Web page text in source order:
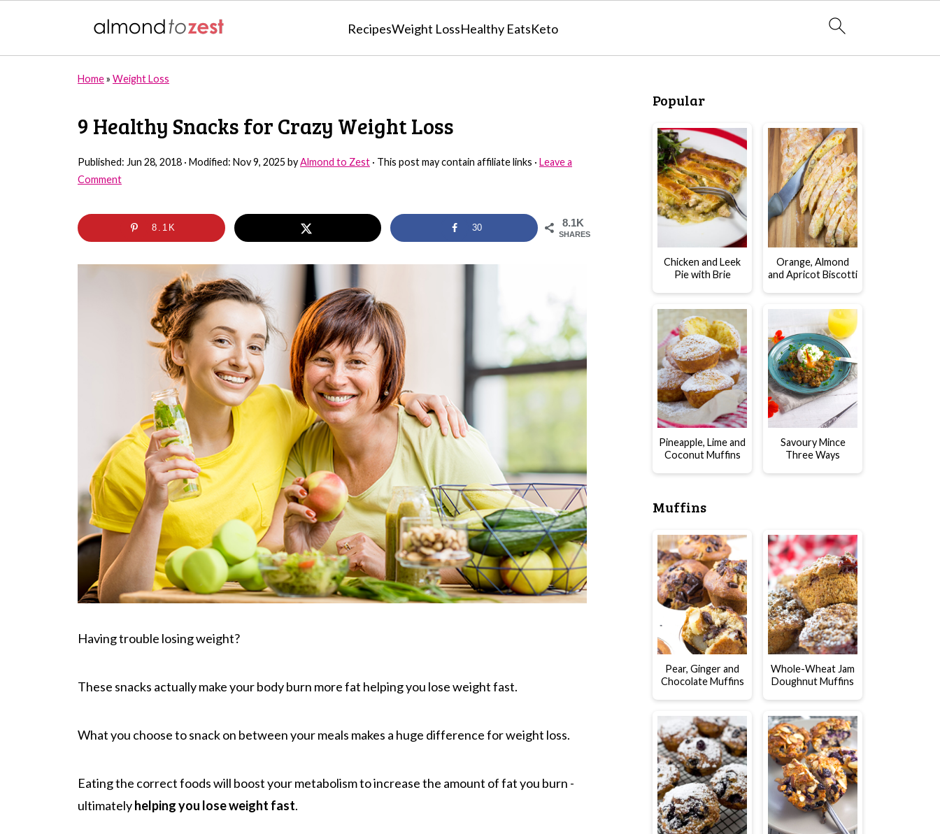
RecipesWeight LossHealthy EatsKeto
Home» Weight Loss
9 Healthy Snacks for Crazy Weight Loss
Published: Jun 28, 2018 · Modified: Nov 9, 2025 byAlmond to Zest · This post may contain affiliate links · Leave a
Comment
8.1K
SHARES
8.1K 30
Having trouble losing weight?
These snacks actually make your body burn more fat helping you lose weight fast.
What you choose to snack on between your meals makes a huge difference for weight loss.
Eating the correct foods will boost your metabolism to increase the amount of fat you burn -
ultimatelyhelping you lose weight fast.
Popular
Chicken and Leek
Pie with Brie
Orange, Almond
and Apricot Biscotti
Pineapple, Lime and
Coconut Muffins
Savoury Mince
Three Ways
Muffins
Pear, Ginger and
Chocolate Muffins
Whole-Wheat Jam
Doughnut Muffins